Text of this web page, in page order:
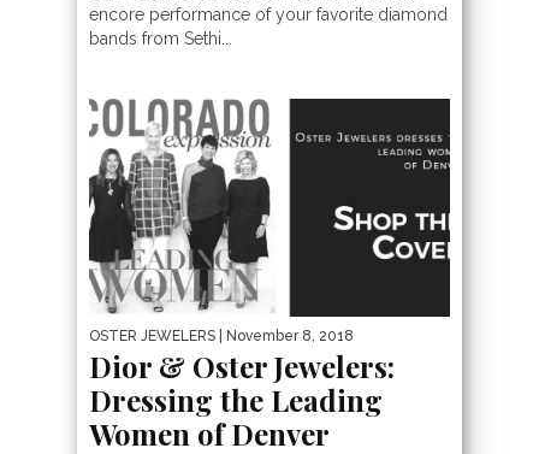
encore performance of your favorite diamond
bands from Sethi...
OSTER JEWELERS | November 8, 2018
Dior & Oster Jewelers:
Dressing the Leading
Women of Denver